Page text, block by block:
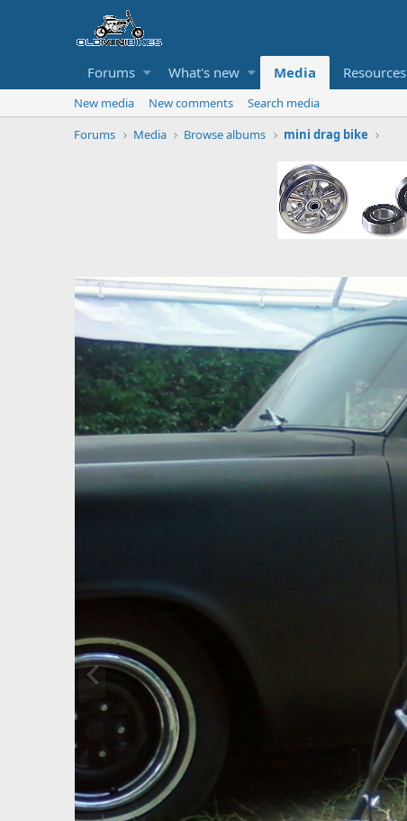
Forums What's new Media Resources
New media New comments
Search media
Forums
Media Browse albums mini drag bike